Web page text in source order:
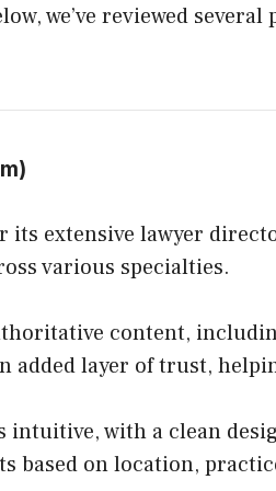
we’ve reviewed
)
extensive lawyer
various specialties.
content,
layer of trust,
with a clean
on location,